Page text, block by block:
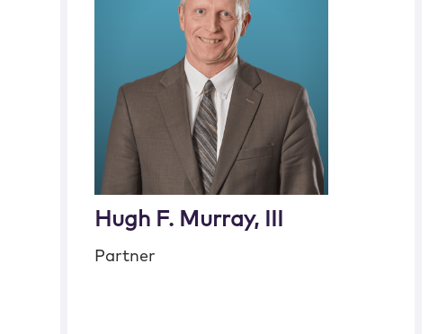
Hugh F. Murray, III
Partner